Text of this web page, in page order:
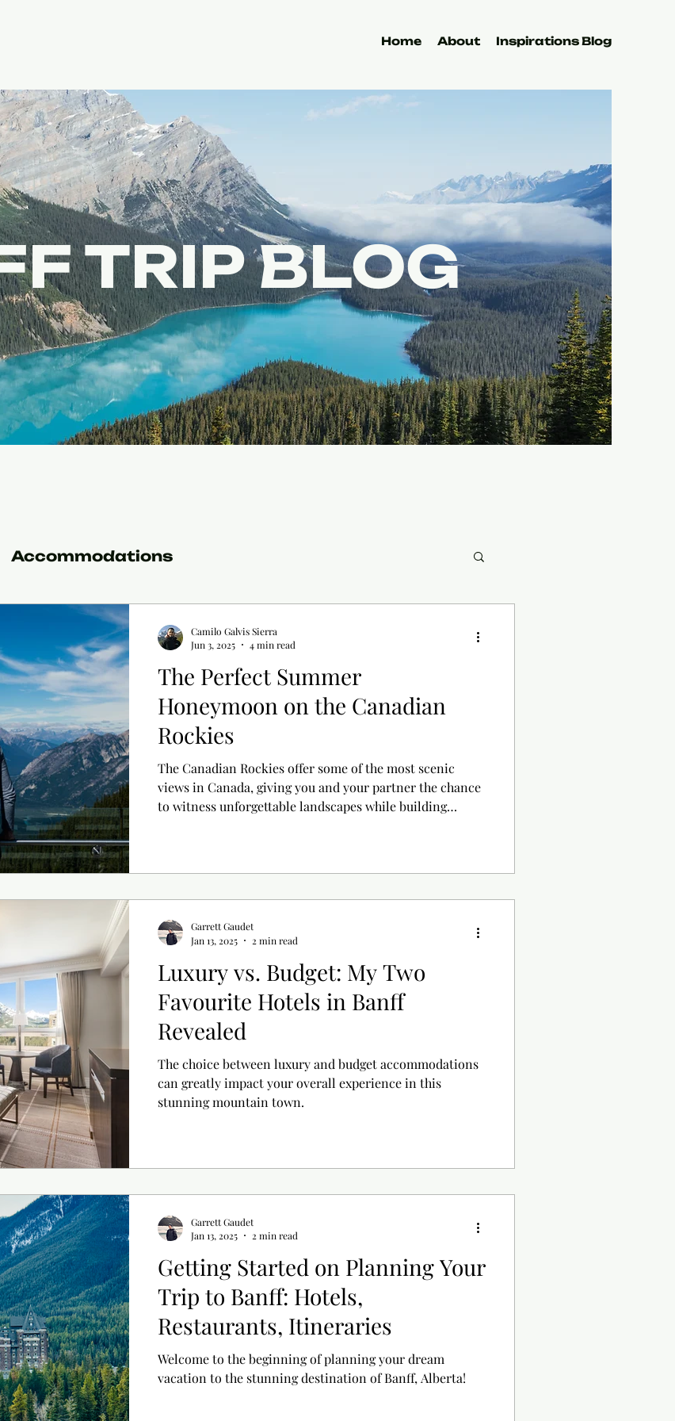
Home About Inspirations Blog
TRIP BLOG
Accommodations
The Perfect Summer
Honeymoon on the Canadian
Rockies
The Canadian Rockies offer some of the most scenic
views in Canada, giving you and your partner the chance
to witness unforgettable landscapes while building
Camilo Galvis Sierra
Jun 3, 2025
4 min read
Luxury vs. Budget: My Two
Favourite Hotels in Banff
Revealed
The choice between luxury and budget accommodations
can greatly impact your overall experience in this
stunning mountain town.
Garrett Gaudet
Jan 13, 2025
2 min read
Getting Started on Planning Your
Trip to Banff: Hotels,
Restaurants, Itineraries
Welcome to the beginning of planning your dream
vacation to the stunning destination of Banff, Alberta!
Garrett Gaudet
Jan 13, 2025
2 min read